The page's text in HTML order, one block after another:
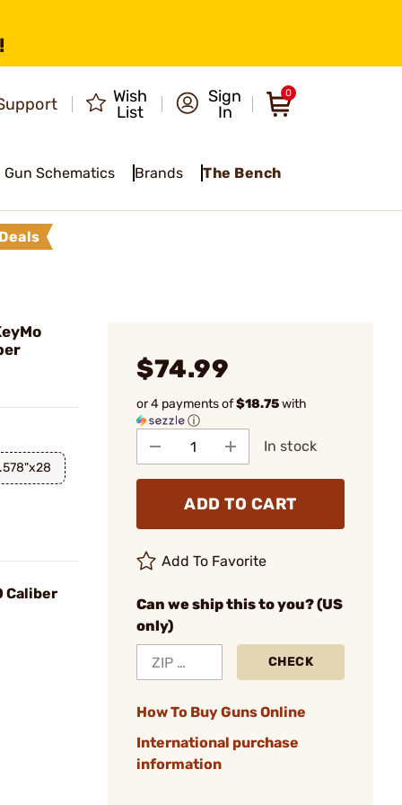
Wish
List
Sign
In
0
Gun Schematics Brands The Bench
.578"x28
Caliber
$74.99
or 4 payments of$18.75with
ⓘ
In stock
ADD TO CART
Add To Favorite
Can we ship this to you? (US
only)
CHECK
How To Buy Guns Online
International purchase
information